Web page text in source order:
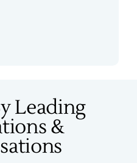
Leading
&